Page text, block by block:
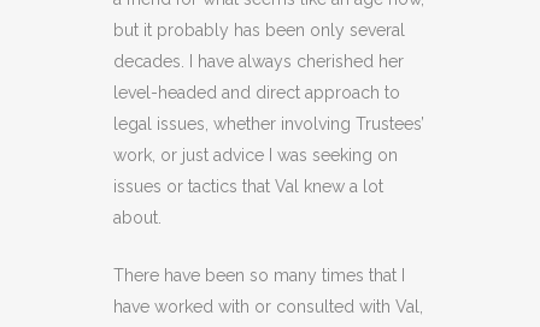
but it probably has been only several
decades. I have always cherished her
level-headed and direct approach to
legal issues, whether involving Trustees’
work, or just advice I was seeking on
issues or tactics that Val knew a lot
about.
There have been so many times that I
have worked with or consulted with Val,